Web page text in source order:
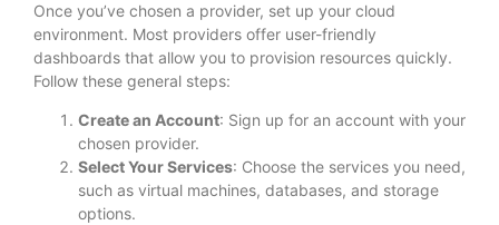
Once you’ve chosen a provider, set up your cloud
environment. Most providers offer user-friendly
dashboards that allow you to provision resources quickly.
Follow these general steps:
Create an Account: Sign up for an account with your
chosen provider.
Select Your Services: Choose the services you need,
such as virtual machines, databases, and storage
options.